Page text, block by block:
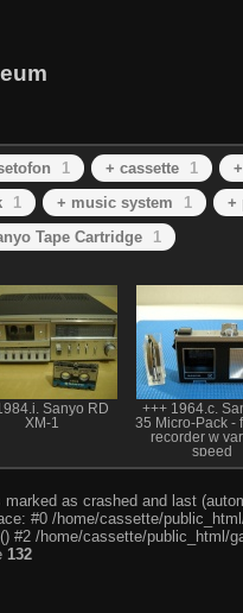
1 + cassette 1
1 + music system 1 +
Tape Cartridge 1
Sanyo RD
XM-1
+++ 1964.c.
35 Micro-Pack -
recorder w
speed
as crashed and last
#0 /home/cassette/
/home/cassette/public_html/
132